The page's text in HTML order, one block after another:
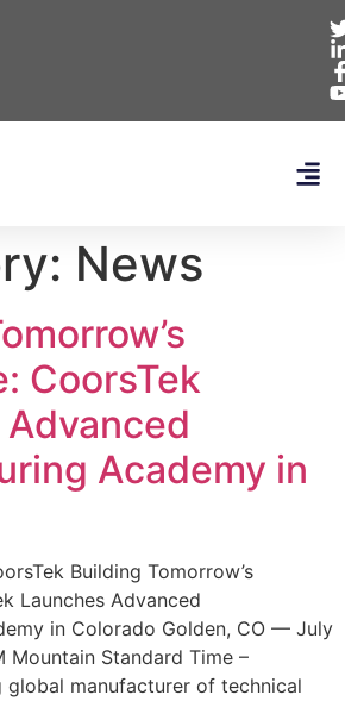
News
CoorsTek
Academy in
Building Tomorrow’s
Launches Advanced
in Colorado Golden, CO — July
Mountain Standard Time –
global manufacturer of technical